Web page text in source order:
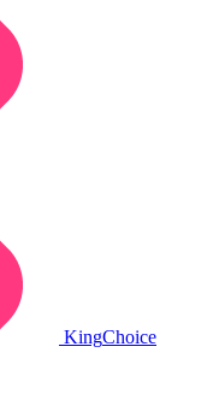
KingChoice